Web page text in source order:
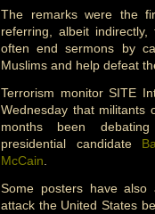
The remarks were the
referring, albeit
often end sermons by
Muslims and help defeat
Terrorism monitor SITE
Wednesday that militants
months been
presidential candidate
McCain
Some posters have
attack the United States